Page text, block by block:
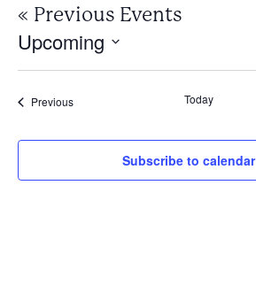
« Previous Events
Upcoming
PreviousEvents Today
Subscribe to calendar